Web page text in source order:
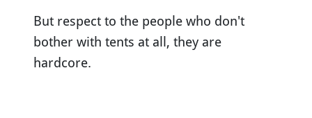
But respect to the people who don't
bother with tents at all, they are
hardcore.